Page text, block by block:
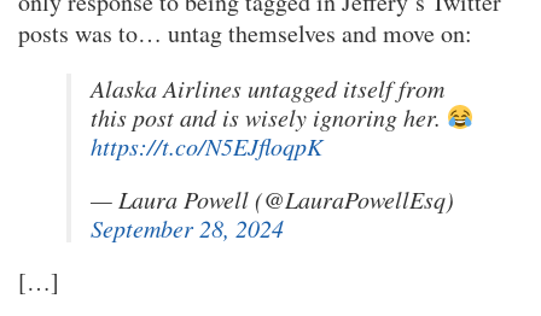
posts was to… untag themselves and move on:
Alaska Airlines untagged itself from
this post and is wisely ignoring her.
https://t.co/N5EJfloqpK
— Laura Powell (@LauraPowellEsq)
September 28, 2024
[…]